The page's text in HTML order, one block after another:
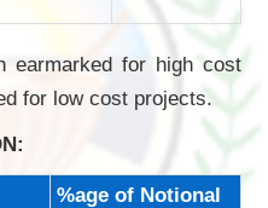
earmarked for high cost
for low cost projects.
%age of Notional